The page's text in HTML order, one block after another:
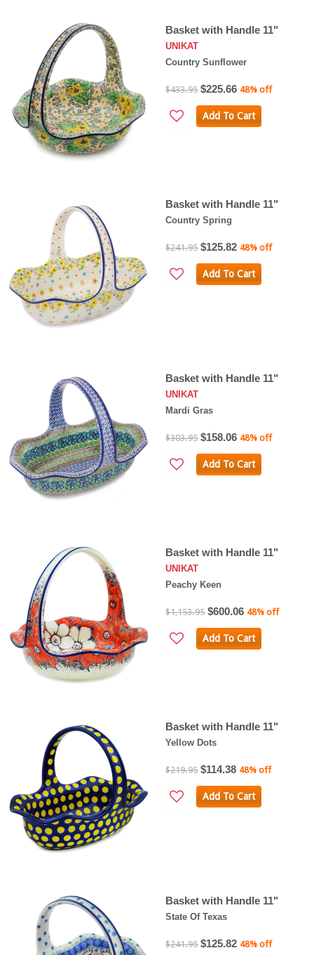
Basket with Handle 11"
UNIKAT
Country Sunflower
$433.95 $225.66 48% off
Add To Cart
Basket with Handle 11"
Country Spring
$241.95 $125.82 48% off
Add To Cart
Basket with Handle 11"
UNIKAT
Mardi Gras
$303.95 $158.06 48% off
Add To Cart
Basket with Handle 11"
UNIKAT
Peachy Keen
$1,153.95 $600.06 48% off
Add To Cart
Basket with Handle 11"
Yellow Dots
$219.95 $114.38 48% off
Add To Cart
Basket with Handle 11"
State Of Texas
$241.95 $125.82 48% off